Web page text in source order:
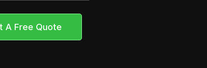
A Free Quote